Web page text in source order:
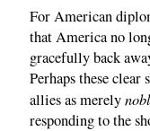
For American
that America no
gracefully back
Perhaps these
allies as merely
responding to the